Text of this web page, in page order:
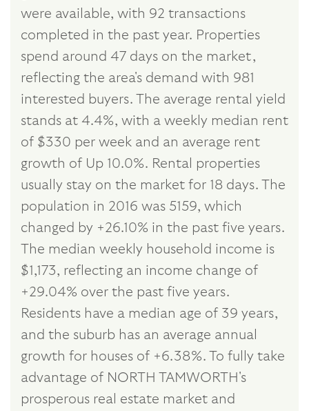
were available, with 92 transactions
completed in the past year. Properties
spend around 47 days on the market,
reflecting the area's demand with 981
interested buyers. The average rental yield
stands at 4.4%, with a weekly median rent
of $330 per week and an average rent
growth of Up 10.0%. Rental properties
usually stay on the market for 18 days. The
population in 2016 was 5159, which
changed by +26.10% in the past five years.
The median weekly household income is
$1,173, reflecting an income change of
+29.04% over the past five years.
Residents have a median age of 39 years,
and the suburb has an average annual
growth for houses of +6.38%. To fully take
advantage of NORTH TAMWORTH's
prosperous real estate market and